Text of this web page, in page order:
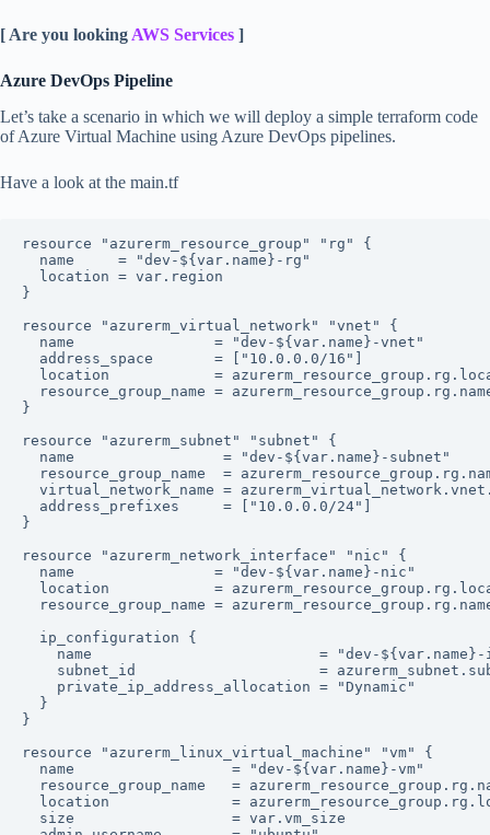
[ Are you looking AWS Services ]
Azure DevOps Pipeline
Let’s take a scenario in which we will deploy a simple terraform code
of Azure Virtual Machine using Azure DevOps pipelines.
Have a look at the main.tf
resource "azurerm_resource_group" "rg" {
  name     = "dev-${var.name}-rg"
  location = var.region
}
resource "azurerm_virtual_network" "vnet" {
  name                = "dev-${var.name}-vnet"
  address_space       = ["10.0.0.0/16"]
location            =
resource_group_name =
}
resource "azurerm_subnet" "subnet" {
  name                 = "dev-${var.name}-subnet"
resource_group_name  =
virtual_network_name =
  address_prefixes     = ["10.0.0.0/24"]
}
resource "azurerm_network_interface" "nic" {
  name                = "dev-${var.name}-nic"
location            =
resource_group_name =
  ip_configuration {
name                          = "dev-${var.name}-
subnet_id                     =
    private_ip_address_allocation = "Dynamic"
  }
}
resource "azurerm_linux_virtual_machine" "vm" {
  name                  = "dev-${var.name}-vm"
resource_group_name   =
location              =
  size                  = var.vm_size